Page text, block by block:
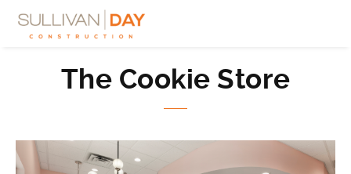
The Cookie Store